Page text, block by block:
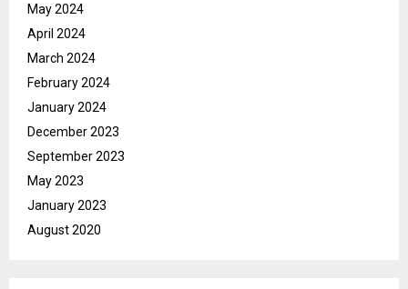
May 2024
April 2024
March 2024
February 2024
January 2024
December 2023
September 2023
May 2023
January 2023
August 2020